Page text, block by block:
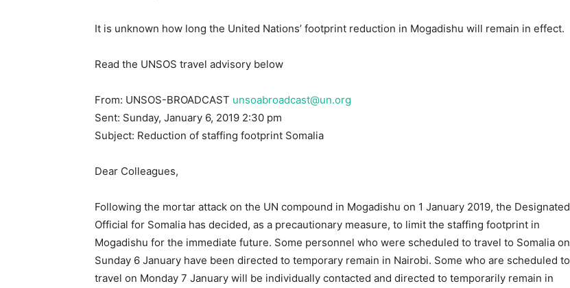
It is unknown how long the United Nations’ footprint reduction in Mogadishu will remain in effect.
Read the UNSOS travel advisory below
From: UNSOS-BROADCAST unsoabroadcast@un.org
Sent: Sunday, January 6, 2019 2:30 pm
Subject: Reduction of staffing footprint Somalia
Dear Colleagues,
Following the mortar attack on the UN compound in Mogadishu on 1 January 2019, the Designated
Official for Somalia has decided, as a precautionary measure, to limit the staffing footprint in
Mogadishu for the immediate future. Some personnel who were scheduled to travel to Somalia on
Sunday 6 January have been directed to temporary remain in Nairobi. Some who are scheduled to
travel on Monday 7 January will be individually contacted and directed to temporarily remain in